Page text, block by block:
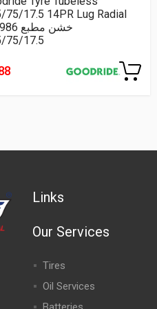
75/17.5 14PR Lug Radial
CM986 خشن مطبع
75/17.5
Links
Our Services
Tires
Oil Services